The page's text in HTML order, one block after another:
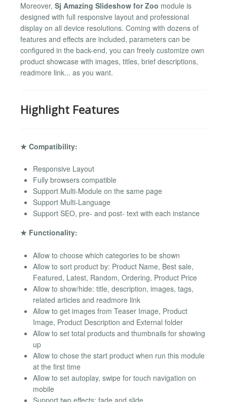
Moreover, Sj Amazing Slideshow for Zoo module is
designed with full responsive layout and professional
display on all device resolutions. Coming with dozens of
features and effects are included, parameters can be
configured in the back-end, you can freely customize own
product showcase with images, titles, brief descriptions,
readmore link... as you want.
Highlight Features
★ Compatibility:
Responsive Layout
Fully browsers compatible
Support Multi-Module on the same page
Support Multi-Language
Support SEO, pre- and post- text with each instance
★ Functionality:
Allow to choose which categories to be shown
Allow to sort product by: Product Name, Best sale,
Featured, Latest, Random, Ordering, Product Price
Allow to show/hide: title, description, images, tags,
related articles and readmore link
Allow to get images from Teaser Image, Product
Image, Product Description and External folder
Allow to set total products and thumbnails for showing
up
Allow to chose the start product when run this module
at the first time
Allow to set autoplay, swipe for touch navigation on
mobile
Support two effects: fade and slide